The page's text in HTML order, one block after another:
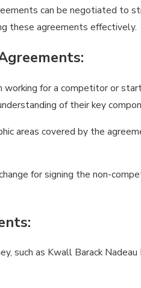
can be negotiated
these agreements effectively.
for a competitor or
of their key
areas covered by the
for signing the non-
such as Kwall Barack